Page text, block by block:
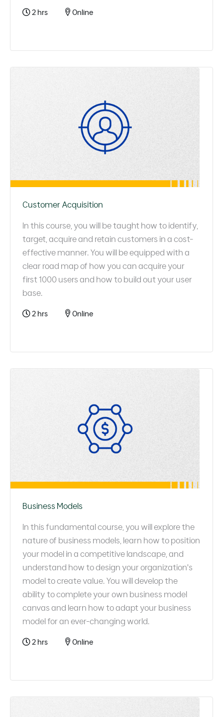
2 hrs Online
Customer Acquisition
In this course, you will be taught how to identify,
target, acquire and retain customers in a cost-
effective manner. You will be equipped with a
clear road map of how you can acquire your
first 1000 users and how to build out your user
base.
2 hrs Online
Business Models
In this fundamental course, you will explore the
nature of business models, learn how to position
your model in a competitive landscape, and
understand how to design your organization's
model to create value. You will develop the
ability to complete your own business model
canvas and learn how to adapt your business
model for an ever-changing world.
2 hrs Online